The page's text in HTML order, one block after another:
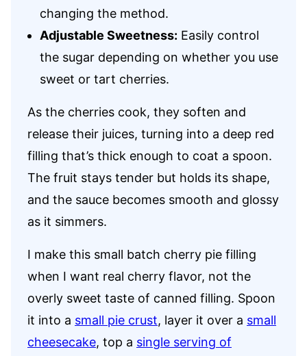
changing the method.
Adjustable Sweetness: Easily control
the sugar depending on whether you use
sweet or tart cherries.
As the cherries cook, they soften and
release their juices, turning into a deep red
filling that’s thick enough to coat a spoon.
The fruit stays tender but holds its shape,
and the sauce becomes smooth and glossy
as it simmers.
I make this small batch cherry pie filling
when I want real cherry flavor, not the
overly sweet taste of canned filling. Spoon
it into a small pie crust, layer it over a small
cheesecake, top a single serving of